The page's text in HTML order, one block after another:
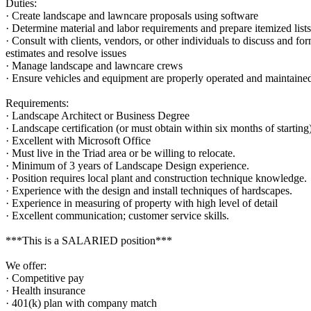
Duties:
· Create landscape and lawncare proposals using software
· Determine material and labor requirements and prepare itemized lists
· Consult with clients, vendors, or other individuals to discuss and
estimates and resolve issues
· Manage landscape and lawncare crews
· Ensure vehicles and equipment are properly operated and
Requirements:
· Landscape Architect or Business Degree
· Landscape certification (or must obtain within six months of
· Excellent with Microsoft Office
· Must live in the Triad area or be willing to relocate.
· Minimum of 3 years of Landscape Design experience.
· Position requires local plant and construction technique knowledge.
· Experience with the design and install techniques of hardscapes.
· Experience in measuring of property with high level of detail
· Excellent communication; customer service skills.
***This is a SALARIED position***
We offer:
· Competitive pay
· Health insurance
· 401(k) plan with company match